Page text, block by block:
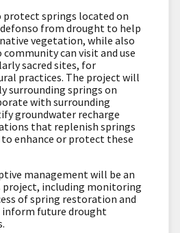
springs located on
from drought to help
vegetation, while also
can visit and use
sacred sites, for
practices. The project will
surrounding springs on
with surrounding
groundwater recharge
that replenish springs
to enhance or protect these
management will be an
including monitoring
of spring restoration and
future drought